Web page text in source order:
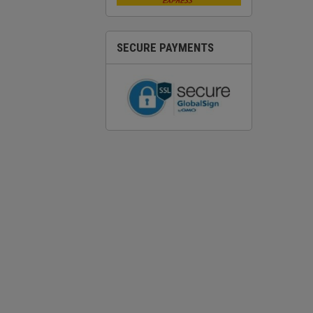
SECURE PAYMENTS